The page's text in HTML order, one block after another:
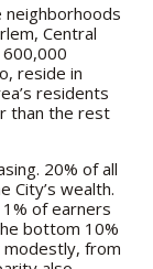
neighborhoods
Central
reside in
residents
than the rest
20% of all
City’s wealth.
of earners
bottom 10%
modestly, from